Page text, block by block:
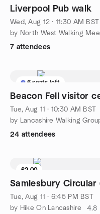
Liverpool Pub walk
Wed, Aug 12 · 11:30 AM BST
by North West Walking
7 attendees
6 seats left
Beacon Fell visitor
Tue, Aug 11 · 10:30 AM BST
by Lancashire Walking
24 attendees
£2.00
Samlesbury Circular
Tue, Aug 11 · 6:45 PM BST
by Hike On Lancashire
4.8